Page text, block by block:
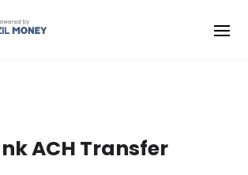
ACH Transfer